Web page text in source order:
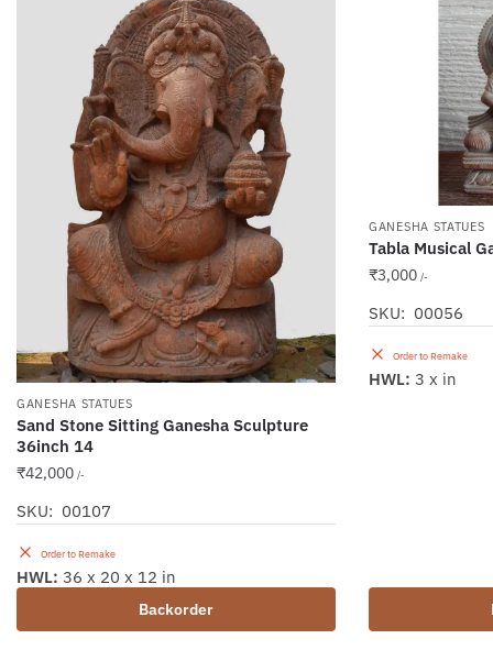
GANESHA STATUES
Sand Stone Sitting Ganesha Sculpture
36inch 14
₹42,000 /-
SKU: 00107
Order to Remake
Backorder
HWL: 36 x 20 x 12 in
GANESHA STATUES
Tabla Musical
₹3,000 /-
SKU: 00056
Order to Remake
HWL: 3 x in